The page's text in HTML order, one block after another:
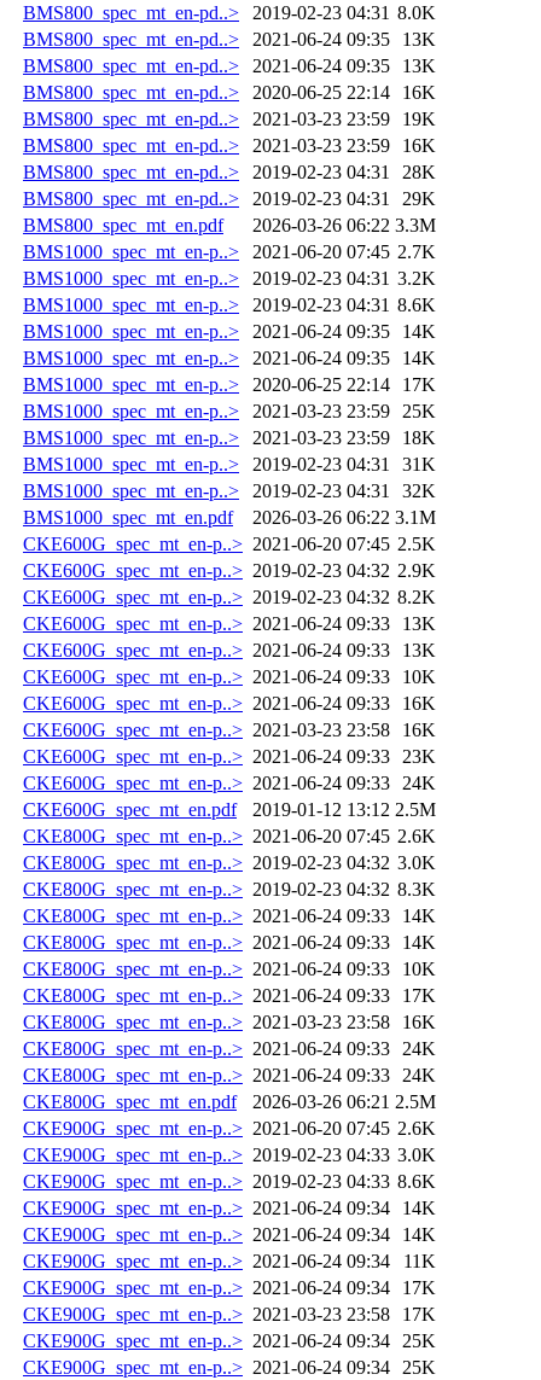
BMS800_spec_mt_en-pd..>
2019-02-23 04:31 8.0K
BMS800_spec_mt_en-pd..>
2021-06-24 09:35
13K
BMS800_spec_mt_en-pd..>
2021-06-24 09:35
13K
BMS800_spec_mt_en-pd..>
2020-06-25 22:14
16K
BMS800_spec_mt_en-pd..>
2021-03-23 23:59
19K
BMS800_spec_mt_en-pd..>
2021-03-23 23:59
16K
BMS800_spec_mt_en-pd..>
2019-02-23 04:31
28K
BMS800_spec_mt_en-pd..>
2019-02-23 04:31
29K
BMS800_spec_mt_en.pdf
2026-03-26 06:22 3.3M
BMS1000_spec_mt_en-p..>
2021-06-20 07:45 2.7K
BMS1000_spec_mt_en-p..>
2019-02-23 04:31 3.2K
BMS1000_spec_mt_en-p..>
2019-02-23 04:31 8.6K
BMS1000_spec_mt_en-p..>
2021-06-24 09:35
14K
BMS1000_spec_mt_en-p..>
2021-06-24 09:35
14K
BMS1000_spec_mt_en-p..>
2020-06-25 22:14
17K
BMS1000_spec_mt_en-p..>
2021-03-23 23:59
25K
BMS1000_spec_mt_en-p..>
2021-03-23 23:59
18K
BMS1000_spec_mt_en-p..>
2019-02-23 04:31
31K
BMS1000_spec_mt_en-p..>
2019-02-23 04:31
32K
BMS1000_spec_mt_en.pdf
2026-03-26 06:22 3.1M
CKE600G_spec_mt_en-p..> 2021-06-20 07:45 2.5K
CKE600G_spec_mt_en-p..> 2019-02-23 04:32 2.9K
CKE600G_spec_mt_en-p..> 2019-02-23 04:32 8.2K
CKE600G_spec_mt_en-p..> 2021-06-24 09:33
13K
CKE600G_spec_mt_en-p..> 2021-06-24 09:33
13K
CKE600G_spec_mt_en-p..> 2021-06-24 09:33
10K
CKE600G_spec_mt_en-p..> 2021-06-24 09:33
16K
CKE600G_spec_mt_en-p..> 2021-03-23 23:58
16K
CKE600G_spec_mt_en-p..> 2021-06-24 09:33
23K
CKE600G_spec_mt_en-p..> 2021-06-24 09:33
24K
CKE600G_spec_mt_en.pdf
2019-01-12 13:12 2.5M
CKE800G_spec_mt_en-p..> 2021-06-20 07:45 2.6K
CKE800G_spec_mt_en-p..> 2019-02-23 04:32 3.0K
CKE800G_spec_mt_en-p..> 2019-02-23 04:32 8.3K
CKE800G_spec_mt_en-p..> 2021-06-24 09:33
14K
CKE800G_spec_mt_en-p..> 2021-06-24 09:33
14K
CKE800G_spec_mt_en-p..> 2021-06-24 09:33
10K
CKE800G_spec_mt_en-p..> 2021-06-24 09:33
17K
CKE800G_spec_mt_en-p..> 2021-03-23 23:58
16K
CKE800G_spec_mt_en-p..> 2021-06-24 09:33
24K
CKE800G_spec_mt_en-p..> 2021-06-24 09:33
24K
CKE800G_spec_mt_en.pdf
2026-03-26 06:21 2.5M
CKE900G_spec_mt_en-p..> 2021-06-20 07:45 2.6K
CKE900G_spec_mt_en-p..> 2019-02-23 04:33 3.0K
CKE900G_spec_mt_en-p..> 2019-02-23 04:33 8.6K
CKE900G_spec_mt_en-p..> 2021-06-24 09:34
14K
CKE900G_spec_mt_en-p..> 2021-06-24 09:34
14K
CKE900G_spec_mt_en-p..> 2021-06-24 09:34
11K
CKE900G_spec_mt_en-p..> 2021-06-24 09:34
17K
CKE900G_spec_mt_en-p..> 2021-03-23 23:58
17K
CKE900G_spec_mt_en-p..> 2021-06-24 09:34
25K
CKE900G_spec_mt_en-p..> 2021-06-24 09:34
25K